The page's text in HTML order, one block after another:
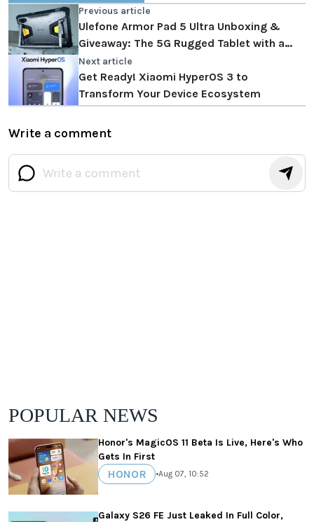
Previous article
Ulefone Armor Pad 5 Ultra Unboxing &
Giveaway: The 5G Rugged Tablet with a
Built-in Projector
Next article
Get Ready! Xiaomi HyperOS 3 to
Transform Your Device Ecosystem
Write a comment
POPULAR NEWS
Honor's MagicOS 11 Beta Is Live, Here's Who
Gets In First
HONOR •Aug 07, 10:52
Galaxy S26 FE Just Leaked In Full Color,